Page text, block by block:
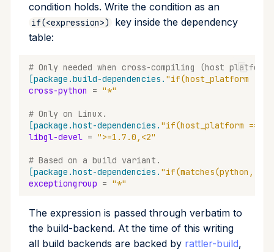
condition holds. Write the condition as an
if(<expression>)
key inside the dependency
table:
# Only needed when cross-compiling (host
[package.build-dependencies. "if(host_platform !=
cross-python
= "*"
# Only on Linux.
[package.host-dependencies. "if(host_platform ==
libgl-devel = ">=1.7.0,<2"
# Based on a build variant.
[package.host-dependencies. "if(matches(python,
exceptiongroup = "*"
The expression is passed through verbatim to
the build-backend. At the time of this writing
all build backends are backed by rattler-build,